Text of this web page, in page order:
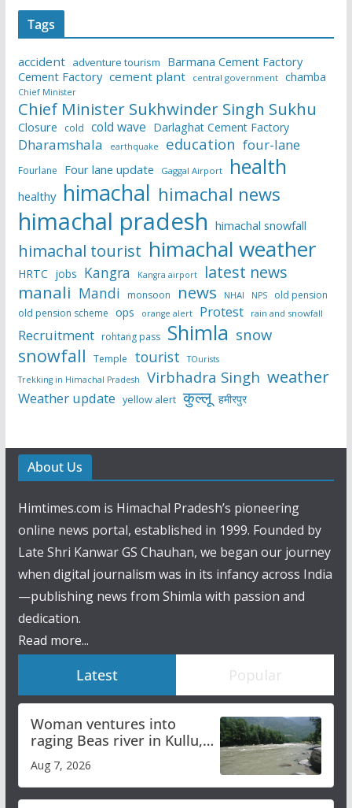
Tags
accident adventure tourism
Barmana Cement Factory
Cement Factory cement plant central government chamba
Chief Minister
Chief Minister Sukhwinder Singh Sukhu
Closure cold cold wave Darlaghat Cement Factory
Dharamshala earthquake education four-lane
Fourlane Four lane update Gaggal Airport health
healthy himachal himachal news
himachal pradesh himachal snowfall
himachal tourist himachal weather
HRTC jobs Kangra Kangra airport latest news
manali Mandi monsoon news NHAI NPS
old pension
old pension scheme ops orange alert Protest rain and snowfall
Recruitment rohtang pass Shimla snow
snowfall Temple tourist
TOurists
Trekking in Himachal Pradesh
Virbhadra Singh weather
Weather update yellow alert कुल्लू हमीरपुर
About Us
Himtimes.com is Himachal Pradesh’s pioneering
online news portal, established in 1999. Founded by
Late Shri Kanwar GS Chauhan, we began our journey
when digital journalism was in its infancy across India
—publishing news from Shimla with passion and
dedication.
Read more...
Latest Popular
Woman ventures into
raging Beas river in Kullu,
draws sharp reactions
online
Aug 7, 2026